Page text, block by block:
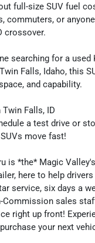
full-size SUV fuel
commuters, or
crossover.
searching for a used
Falls, Idaho, this
and capability.
Falls, ID
a test drive or
move fast!
is *the* Magic
here to help
service, six days a
Commission sales
right up front!
your next